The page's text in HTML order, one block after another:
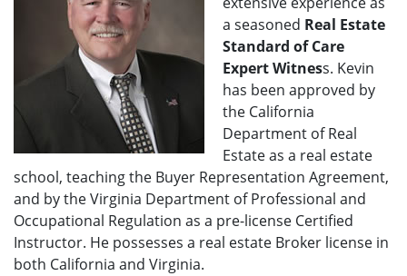
a seasoned Real Estate
Standard of Care
Expert Witness. Kevin
has been approved by
the California
Department of Real
Estate as a real estate
school, teaching the Buyer Representation Agreement,
and by the Virginia Department of Professional and
Occupational Regulation as a pre-license Certified
Instructor. He possesses a real estate Broker license in
both California and Virginia.